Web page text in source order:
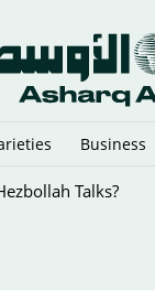
Business